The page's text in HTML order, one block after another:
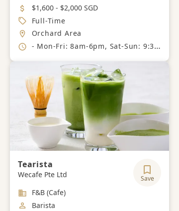
Salary
$1,600 - $2,000 SGD
Job Type
Full-Time
Location
Orchard Area
Working Hours
- Mon-Fri: 8am-6pm, Sat-Sun: 9:30am-7:30pm, 6 day work week, 1 day off.
Tearista
Wecafe Pte Ltd Save
Industry
F&B (Cafe)
Job Category
Barista